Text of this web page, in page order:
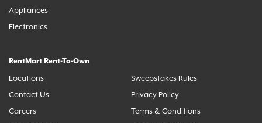
Appliances
Electronics
RentMart Rent-To-Own
Locations
Contact Us
Careers
Sweepstakes Rules
Privacy Policy
Terms & Conditions